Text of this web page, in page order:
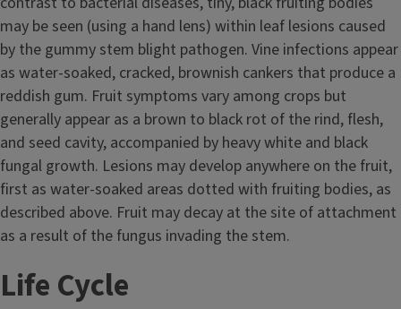
may be seen (using a hand lens) within leaf lesions caused
by the gummy stem blight pathogen. Vine infections appear
as water-soaked, cracked, brownish cankers that produce a
reddish gum. Fruit symptoms vary among crops but
generally appear as a brown to black rot of the rind, flesh,
and seed cavity, accompanied by heavy white and black
fungal growth. Lesions may develop anywhere on the fruit,
first as water-soaked areas dotted with fruiting bodies, as
described above. Fruit may decay at the site of attachment
as a result of the fungus invading the stem.
Life Cycle